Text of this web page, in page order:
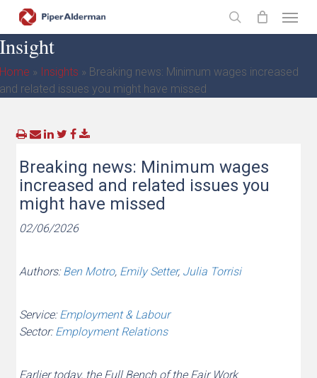
main
content
search
» Insights » Breaking news: Minimum wages increased
related issues you might have missed
Breaking news: Minimum wages
increased and related issues you
might have missed
02/06/2026
Authors:Ben Motro, Emily Setter, Julia Torrisi
Service:Employment & Labour
Sector:Employment Relations
Earlier today, the Full Bench of the Fair Work